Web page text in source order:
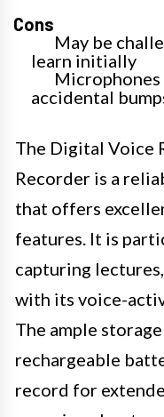
Cons
May be
learn initially
accidental
The Digital Voice
Recorder is a
that offers
features. It is
capturing
with its voice-
The ample
rechargeable
record for